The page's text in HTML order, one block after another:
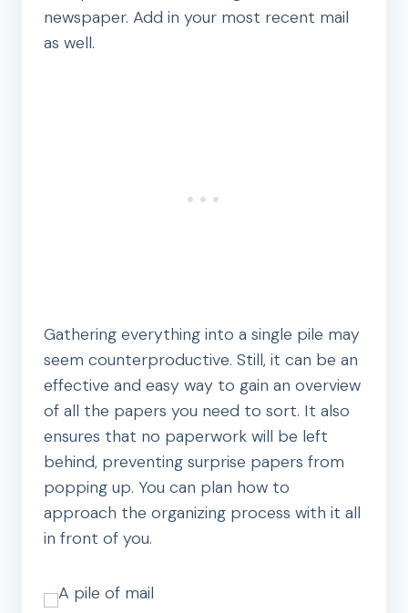
newspaper. Add in your most recent mail
as well.
Gathering everything into a single pile may
seem counterproductive. Still, it can be an
effective and easy way to gain an overview
of all the papers you need to sort. It also
ensures that no paperwork will be left
behind, preventing surprise papers from
popping up. You can plan how to
approach the organizing process with it all
in front of you.